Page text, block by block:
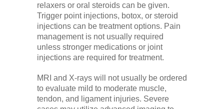
relaxers or oral steroids can be given.
Trigger point injections, botox, or steroid
injections can be treatment options. Pain
management is not usually required
unless stronger medications or joint
injections are required for treatment.
MRI and X-rays will not usually be ordered
to evaluate mild to moderate muscle,
tendon, and ligament injuries. Severe